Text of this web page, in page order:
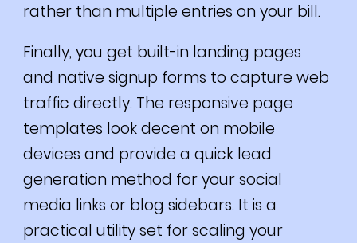
rather than multiple entries on your bill.
Finally, you get built-in landing pages
and native signup forms to capture web
traffic directly. The responsive page
templates look decent on mobile
devices and provide a quick lead
generation method for your social
media links or blog sidebars. It is a
practical utility set for scaling your